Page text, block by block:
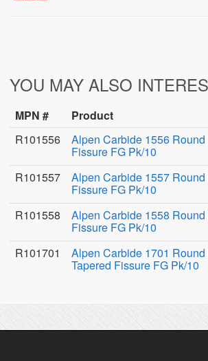
YOU MAY ALSO
MPN # Product
R101556
Alpen Carbide 1556
Fissure FG Pk/10
R101557
Alpen Carbide 1557
Fissure FG Pk/10
R101558
Alpen Carbide 1558
Fissure FG Pk/10
R101701
Alpen Carbide 1701
Tapered Fissure FG Pk/10